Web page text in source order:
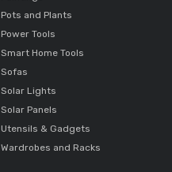
Pots and Plants
Power Tools
Smart Home Tools
Sofas
Solar Lights
Solar Panels
Utensils & Gadgets
Wardrobes and Racks